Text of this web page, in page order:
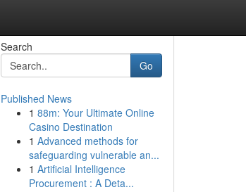
Search
Go
Published News
1 88m: Your Ultimate Online
Casino Destination
1 Advanced methods for
safeguarding vulnerable an...
1 Artificial Intelligence
Procurement : A Deta...